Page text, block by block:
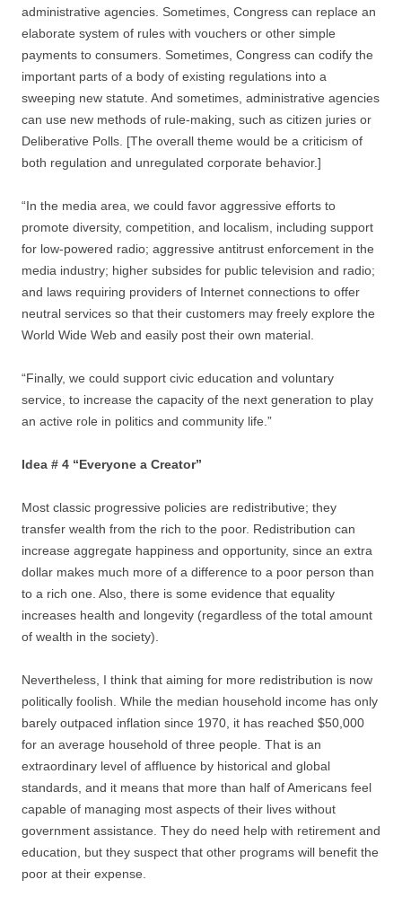
administrative agencies. Sometimes, Congress can replace an
elaborate system of rules with vouchers or other simple
payments to consumers. Sometimes, Congress can codify the
important parts of a body of existing regulations into a
sweeping new statute. And sometimes, administrative agencies
can use new methods of rule-making, such as citizen juries or
Deliberative Polls. [The overall theme would be a criticism of
both regulation and unregulated corporate behavior.]
“In the media area, we could favor aggressive efforts to
promote diversity, competition, and localism, including support
for low-powered radio; aggressive antitrust enforcement in the
media industry; higher subsides for public television and radio;
and laws requiring providers of Internet connections to offer
neutral services so that their customers may freely explore the
World Wide Web and easily post their own material.
“Finally, we could support civic education and voluntary
service, to increase the capacity of the next generation to play
an active role in politics and community life.”
Idea # 4 “Everyone a Creator”
Most classic progressive policies are redistributive; they
transfer wealth from the rich to the poor. Redistribution can
increase aggregate happiness and opportunity, since an extra
dollar makes much more of a difference to a poor person than
to a rich one. Also, there is some evidence that equality
increases health and longevity (regardless of the total amount
of wealth in the society).
Nevertheless, I think that aiming for more redistribution is now
politically foolish. While the median household income has only
barely outpaced inflation since 1970, it has reached $50,000
for an average household of three people. That is an
extraordinary level of affluence by historical and global
standards, and it means that more than half of Americans feel
capable of managing most aspects of their lives without
government assistance. They do need help with retirement and
education, but they suspect that other programs will benefit the
poor at their expense.